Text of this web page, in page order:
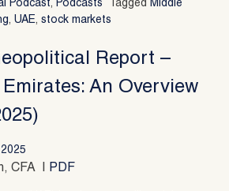
Podcast, Podcasts Tagged Middle
, UAE, stock markets
Report –
An Overview
CFA | PDF